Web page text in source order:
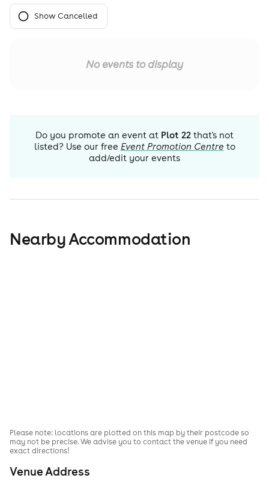
Show Cancelled
No events to display
Do you promote an event at Plot 22 that's not
listed? Use our free Event Promotion Centre to
add/edit your events
Nearby Accommodation
Venue Address
Please note: locations are plotted on this map by their postcode so
may not be precise. We advise you to contact the venue if you need
exact directions!